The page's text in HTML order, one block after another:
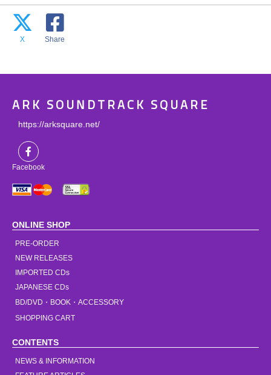
X Share
ARK SOUNDTRACK SQUARE
https://arksquare.net/
Facebook
ONLINE SHOP
PRE-ORDER
NEW RELEASES
IMPORTED CDs
JAPANESE CDs
BD/DVD・BOOK・ACCESSORY
SHOPPING CART
CONTENTS
NEWS & INFORMATION